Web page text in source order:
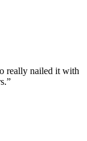
really nailed it with
.”